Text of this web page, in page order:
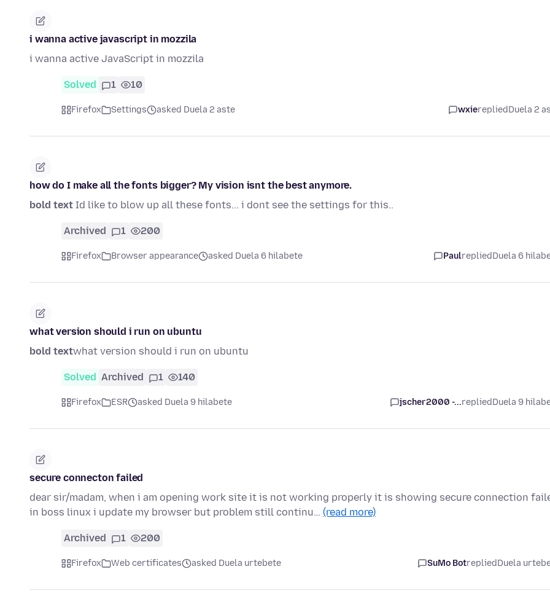
i wanna active javascript in mozzila
i wanna active JavaScript in mozzila
Solved 1 10
Firefox Settings asked Duela 2 aste wxierepliedDuela 2
how do I make all the fonts bigger? My vision isnt the best anymore.
bold text Id like to blow up all these fonts... i dont see the settings for this..
Archived 1 200
Firefox Browser appearance asked Duela 6 hilabete PaulrepliedDuela 6
what version should i run on ubuntu
bold textwhat version should i run on ubuntu
Solved Archived 1 140
Firefox ESR asked Duela 9 hilabete jscher2000 -...repliedDuela 9
secure connecton failed
dear sir/madam, when i am opening work site it is not working properly it is showing secure connection
in boss linux i update my browser but problem still continu… (read more)
Archived 1 200
Firefox Web certificates asked Duela urtebete SuMo BotrepliedDuela